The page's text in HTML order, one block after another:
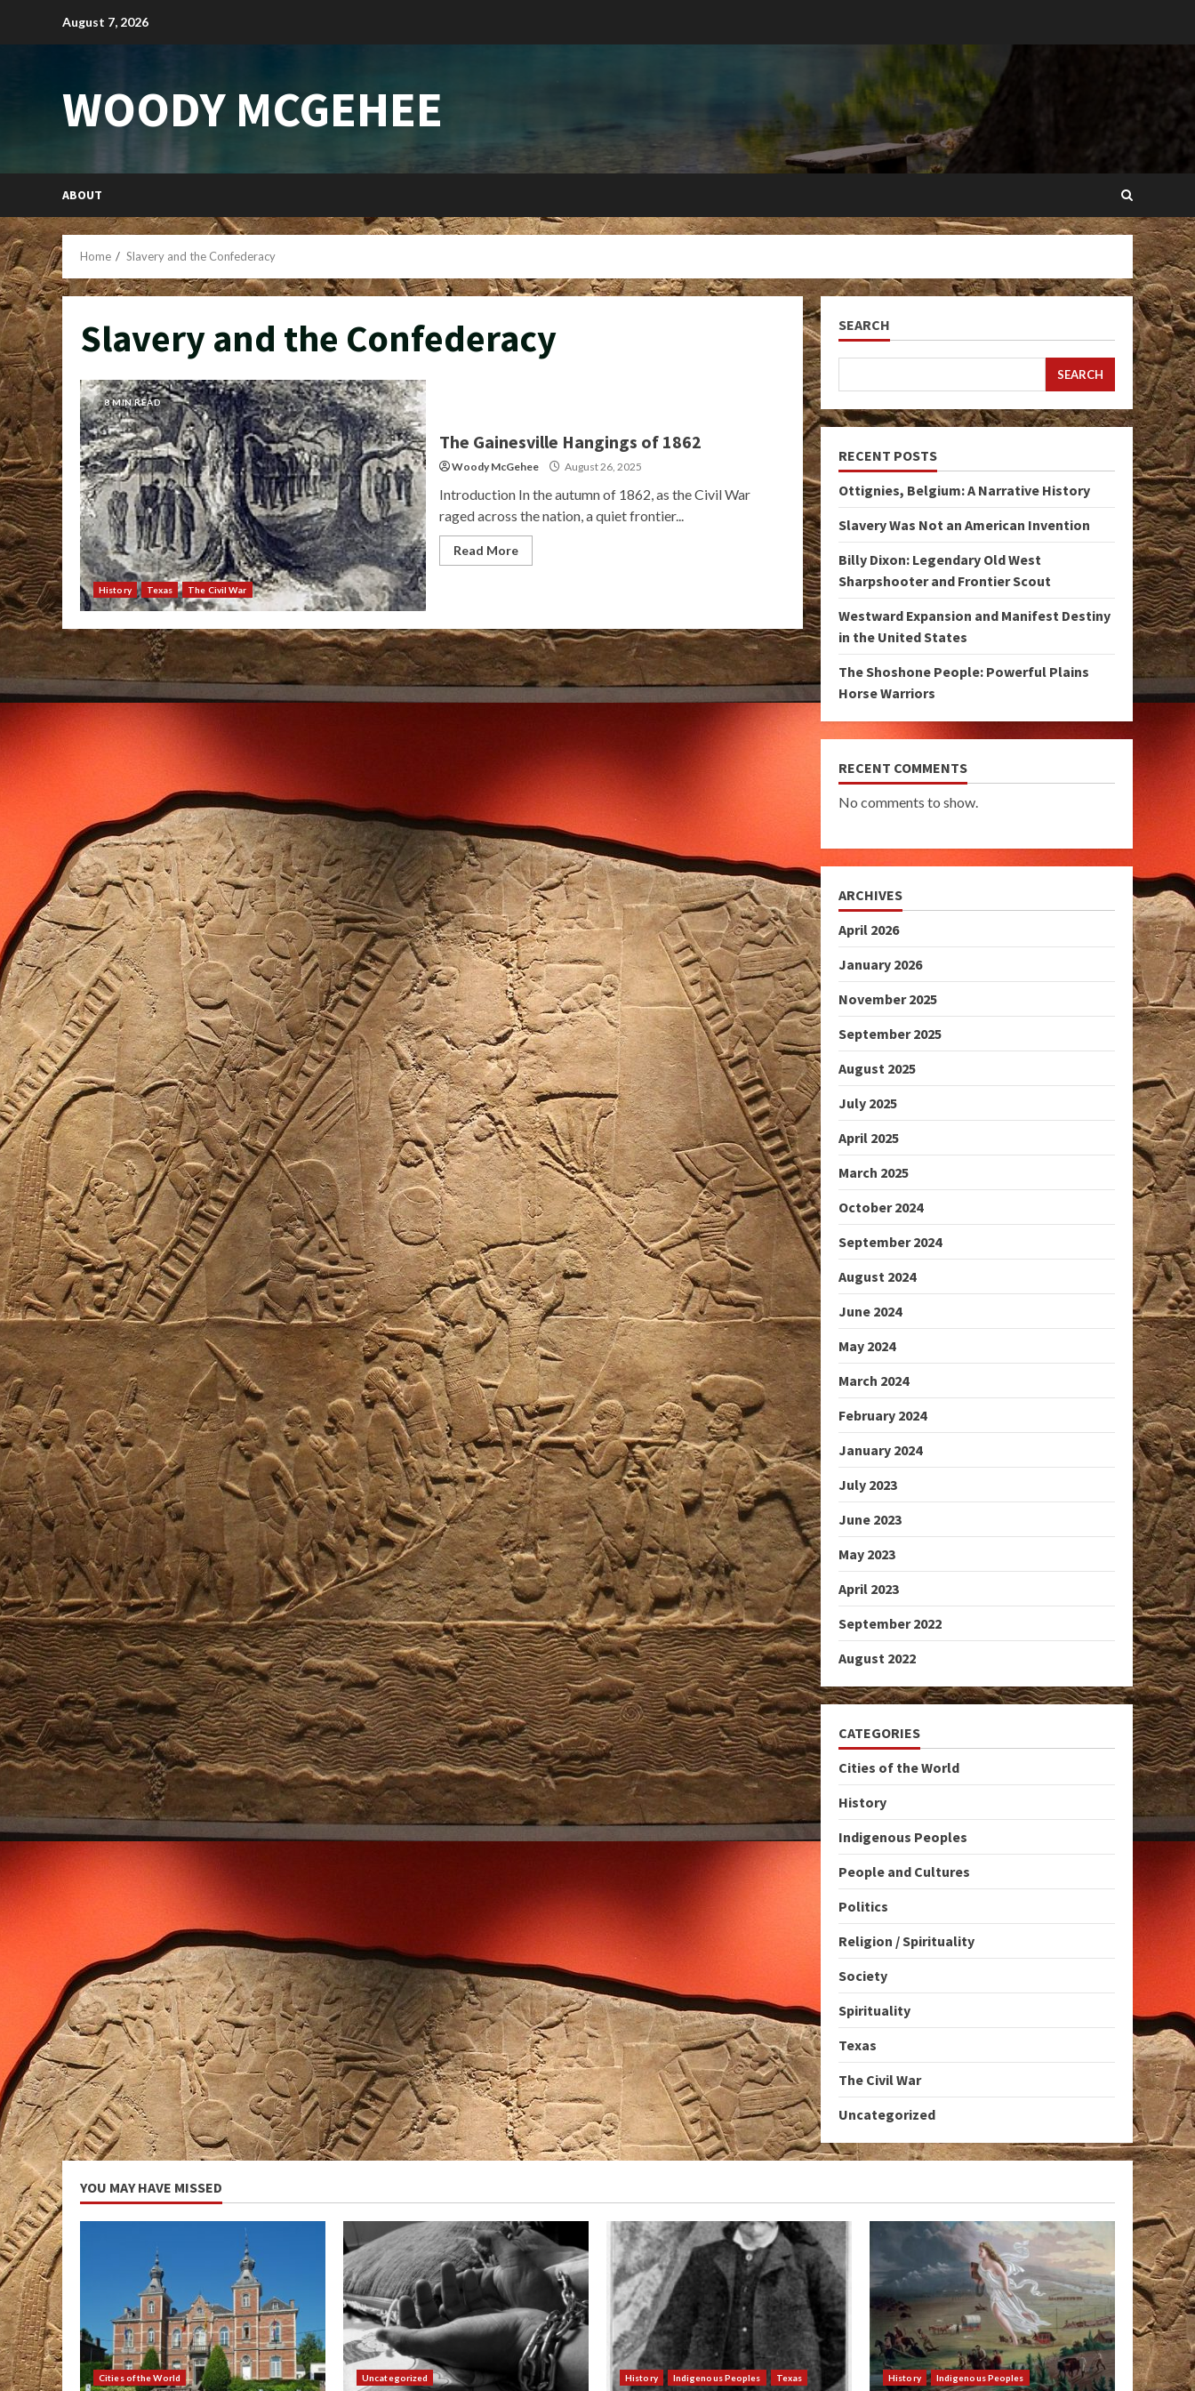
August 7, 2026
WOODY MCGEHEE
ABOUT
Home Slavery and the Confederacy
Slavery and the Confederacy
8 MIN READ
History Texas The Civil War
The Gainesville Hangings of 1862
Woody McGehee August 26, 2025
Introduction In the autumn of 1862, as the Civil War
raged across the nation, a quiet frontier...
Read More
SEARCH
SEARCH
RECENT POSTS
Ottignies, Belgium: A Narrative History
Slavery Was Not an American Invention
Billy Dixon: Legendary Old West
Sharpshooter and Frontier Scout
Westward Expansion and Manifest Destiny
in the United States
The Shoshone People: Powerful Plains
Horse Warriors
RECENT COMMENTS
No comments to show.
ARCHIVES
April 2026
January 2026
November 2025
September 2025
August 2025
July 2025
April 2025
March 2025
October 2024
September 2024
August 2024
June 2024
May 2024
March 2024
February 2024
January 2024
July 2023
June 2023
May 2023
April 2023
September 2022
August 2022
CATEGORIES
Cities of the World
History
Indigenous Peoples
People and Cultures
Politics
Religion / Spirituality
Society
Spirituality
Texas
The Civil War
Uncategorized
YOU MAY HAVE MISSED
Cities of the World Uncategorized History Indigenous Peoples Texas History Indigenous Peoples